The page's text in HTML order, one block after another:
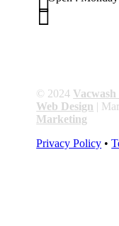

© 2024
Web Design |
Marketing
Privacy Policy •